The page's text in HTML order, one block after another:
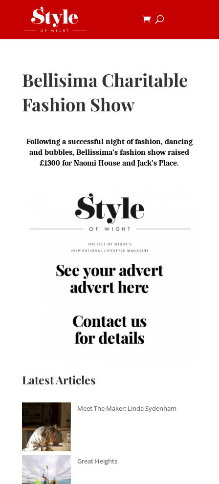
Bellisima Charitable
Fashion Show
Following a successful night of fashion, dancing
and bubbles, Bellissima’s fashion show raised
£1300 for Naomi House and Jack’s Place.
Latest Articles
Meet The Maker: Linda Sydenham
Great Heights